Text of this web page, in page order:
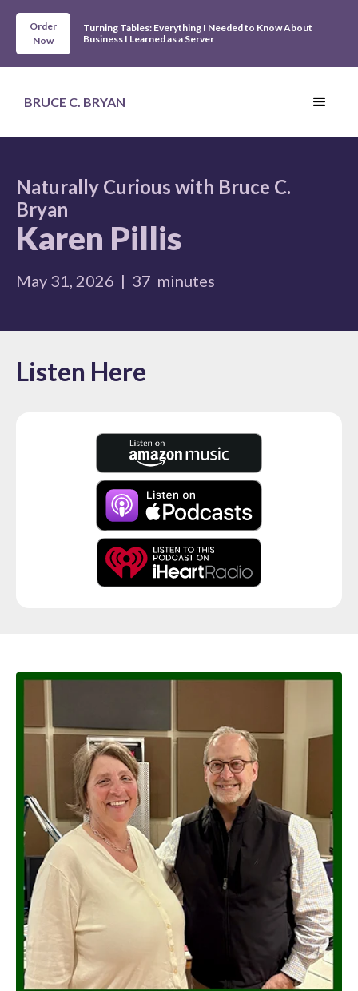
Order
Now
Turning Tables: Everything I Needed to Know About
Business I Learned as a Server
BRUCE C. BRYAN
Naturally Curious with Bruce C.
Bryan
Karen Pillis
May 31, 2026 | 37 minutes
Listen Here